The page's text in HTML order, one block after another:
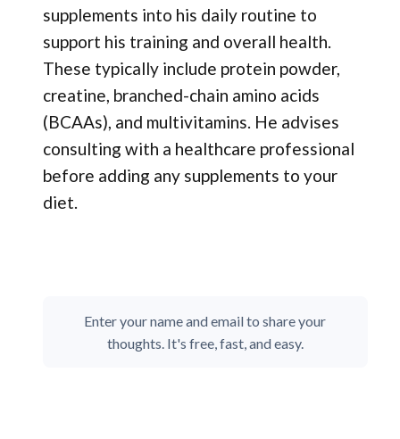
supplements into his daily routine to
support his training and overall health.
These typically include protein powder,
creatine, branched-chain amino acids
(BCAAs), and multivitamins. He advises
consulting with a healthcare professional
before adding any supplements to your
diet.
Enter your name and email to share your
thoughts. It's free, fast, and easy.